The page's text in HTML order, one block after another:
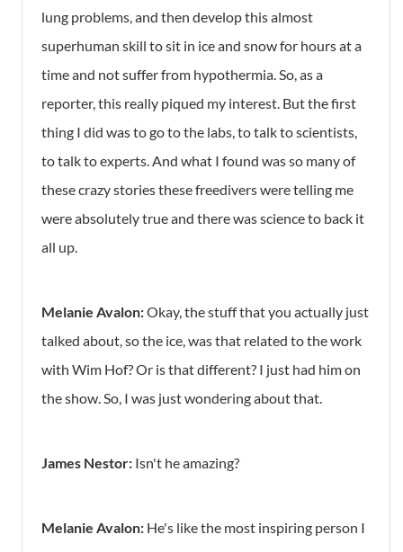
lung problems, and then develop this almost
superhuman skill to sit in ice and snow for hours at a
time and not suffer from hypothermia. So, as a
reporter, this really piqued my interest. But the first
thing I did was to go to the labs, to talk to scientists,
to talk to experts. And what I found was so many of
these crazy stories these freedivers were telling me
were absolutely true and there was science to back it
all up.
Melanie Avalon:Okay, the stuff that you actually just
talked about, so the ice, was that related to the work
with Wim Hof? Or is that different? I just had him on
the show. So, I was just wondering about that.
James Nestor: Isn't he amazing?
Melanie Avalon: He's like the most inspiring person I